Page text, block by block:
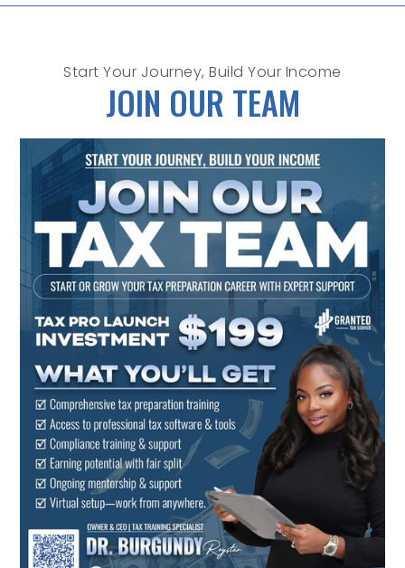
Start Your Journey, Build Your Income
JOIN OUR TEAM